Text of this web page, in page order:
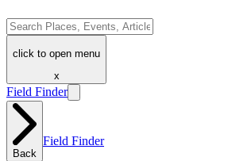
click to open menu
x
Field Finder
Back
Field Finder